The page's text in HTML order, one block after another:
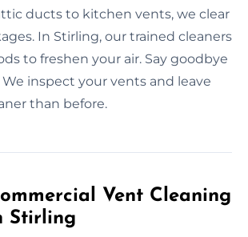
ducts to kitchen vents, we clear
In Stirling, our trained cleaners
to freshen your air. Say goodbye
inspect your vents and leave
than before.
Vent Cleaning
Stirling